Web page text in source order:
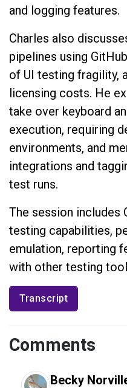
and logging features.
Charles also
pipelines using
of UI testing fragility,
licensing costs. He
take over keyboard
execution, requiring
environments, and
integrations and
test runs.
The session includes
testing capabilities,
emulation, reporting
with other testing
Transcript
Comments
Becky